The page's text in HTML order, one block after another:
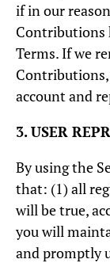
if in our
Contributions
Terms. If we
Contributions,
account and
3. USER
By using the
that: (1) all
will be true,
you will
and promptly